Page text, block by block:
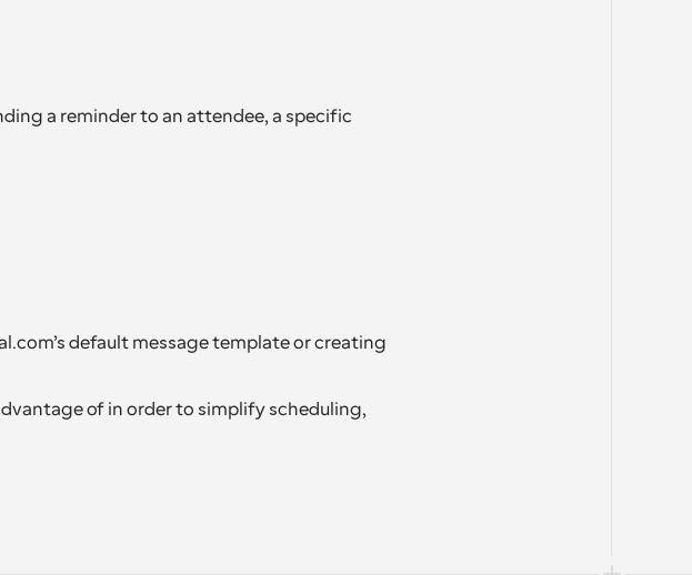
a reminder to an attendee, a specific
default message template or creating
of in order to simplify scheduling,